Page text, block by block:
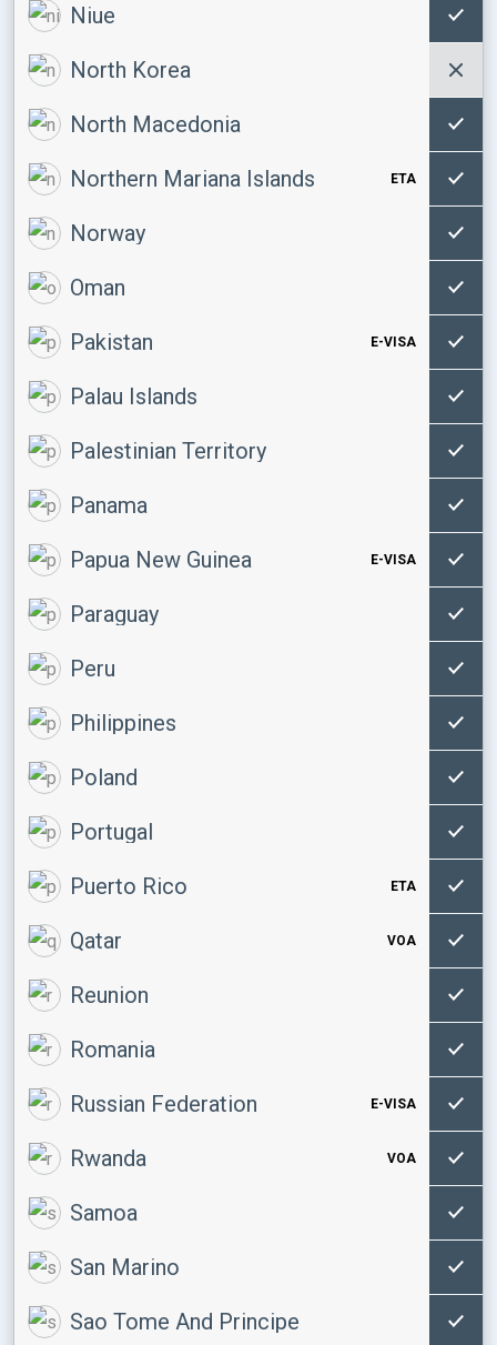
Niue
North Korea
North Macedonia
Northern Mariana Islands ETA
Norway
Oman
Pakistan E-VISA
Palau Islands
Palestinian Territory
Panama
Papua New Guinea E-VISA
Paraguay
Peru
Philippines
Poland
Portugal
Puerto Rico ETA
Qatar VOA
Reunion
Romania
Russian Federation E-VISA
Rwanda VOA
Samoa
San Marino
Sao Tome And Principe